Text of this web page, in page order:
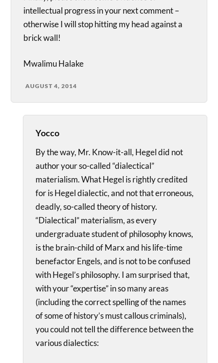
intellectual progress in your next comment –
otherwise I will stop hitting my head against a
brick wall!
Mwalimu Halake
AUGUST 4, 2014
Yocco
By the way, Mr. Know-it-all, Hegel did not
author your so-called “dialectical”
materialism. What Hegel is rightly credited
for is Hegel dialectic, and not that erroneous,
deadly, so-called theory of history.
“Dialectical” materialism, as every
undergraduate student of philosophy knows,
is the brain-child of Marx and his life-time
benefactor Engels, and is not to be confused
with Hegel’s philosophy. I am surprised that,
with your “expertise” in so many areas
(including the correct spelling of the names
of some of history’s must callous criminals),
you could not tell the difference between the
various dialectics: